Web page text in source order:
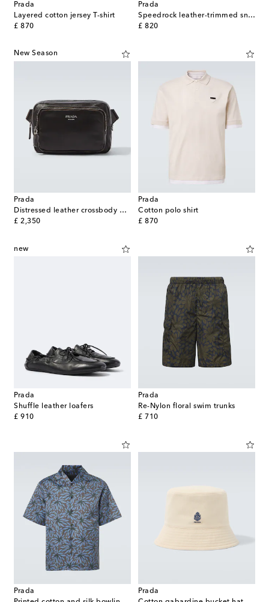
Prada
Layered cotton jersey T-shirt
£ 870
original price
Prada
Speedrock leather-trimmed sneakers
£ 820
original price
New Season
Prada
Distressed leather crossbody bag
£ 2,350
original price
Prada
Cotton polo shirt
£ 870
original price
new
Prada
Shuffle leather loafers
£ 910
original price
Prada
Re-Nylon floral swim trunks
£ 710
original price
Prada
Prada